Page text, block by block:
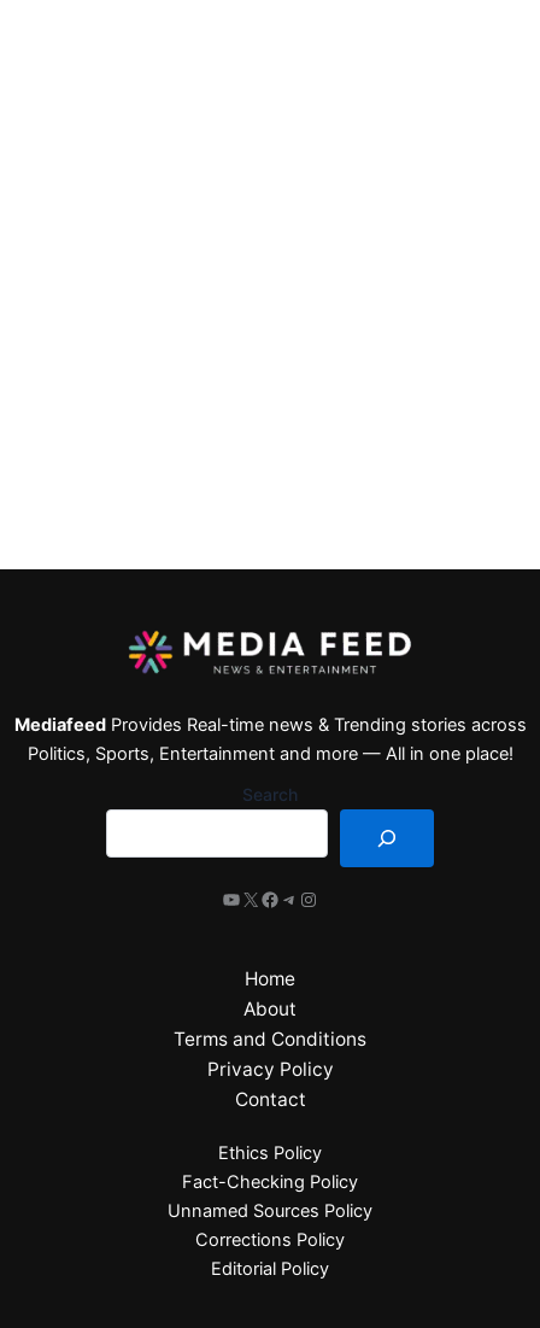
MediafeedProvides Real-time news & Trending stories across
Politics, Sports, Entertainment and more — All in one place!
Search
Home
About
Terms and Conditions
Privacy Policy
Contact
Ethics Policy
Fact-Checking Policy
Unnamed Sources Policy
Corrections Policy
Editorial Policy